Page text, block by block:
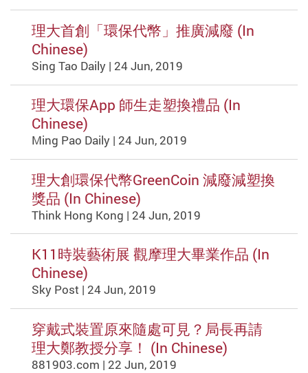
理大首創「環保代幣」推廣減廢 (In
Chinese)
Sing Tao Daily | 24 Jun, 2019
理大環保App 師生走塑換禮品 (In
Chinese)
Ming Pao Daily | 24 Jun, 2019
理大創環保代幣GreenCoin 減廢減塑換
獎品 (In Chinese)
Think Hong Kong | 24 Jun, 2019
K11時裝藝術展 觀摩理大畢業作品 (In
Chinese)
Sky Post | 24 Jun, 2019
穿戴式裝置原來隨處可見？局長再請
理大鄭教授分享！ (In Chinese)
881903.com | 22 Jun, 2019